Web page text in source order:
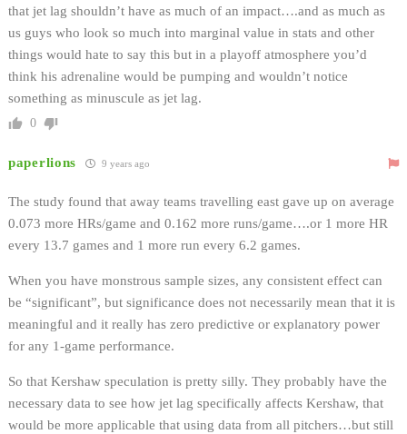
that jet lag shouldn’t have as much of an impact….and as much as
us guys who look so much into marginal value in stats and other
things would hate to say this but in a playoff atmosphere you’d
think his adrenaline would be pumping and wouldn’t notice
something as minuscule as jet lag.
0
paperlions 9 years ago
The study found that away teams travelling east gave up on average
0.073 more HRs/game and 0.162 more runs/game….or 1 more HR
every 13.7 games and 1 more run every 6.2 games.
When you have monstrous sample sizes, any consistent effect can
be “significant”, but significance does not necessarily mean that it is
meaningful and it really has zero predictive or explanatory power
for any 1-game performance.
So that Kershaw speculation is pretty silly. They probably have the
necessary data to see how jet lag specifically affects Kershaw, that
would be more applicable that using data from all pitchers…but still